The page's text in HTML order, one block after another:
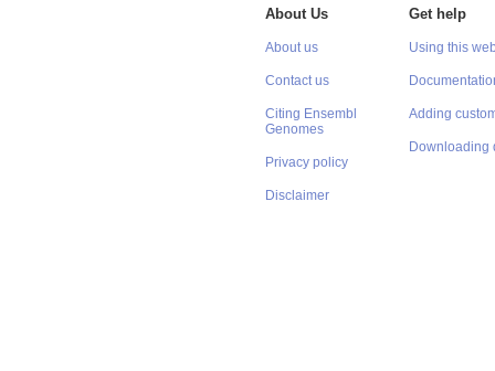
About Us
About us
Contact us
Citing Ensembl
Genomes
Privacy policy
Disclaimer
Get help
Using this
Adding
Downloading